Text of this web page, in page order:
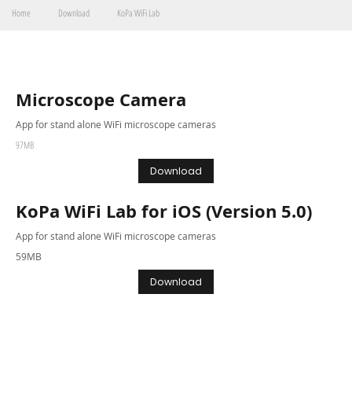
Microscope Camera
App for stand alone WiFi microscope cameras
97MB
Download
KoPa WiFi Lab for iOS (Version 5.0)
App for stand alone WiFi microscope cameras
59MB
Download
Home Download KoPa WiFi Lab